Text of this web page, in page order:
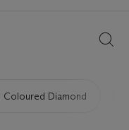
Coloured Diamond